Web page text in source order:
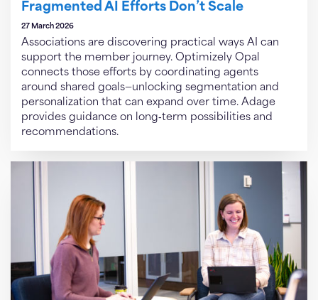
Fragmented AI Efforts Don’t Scale
27 March 2026
Associations are discovering practical ways AI can
support the member journey. Optimizely Opal
connects those efforts by coordinating agents
around shared goals—unlocking segmentation and
personalization that can expand over time. Adage
provides guidance on long‑term possibilities and
recommendations.